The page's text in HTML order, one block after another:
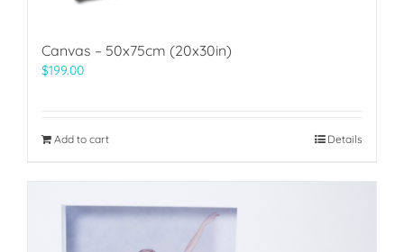
Canvas – 50x75cm (20x30in)
$199.00
Add to cart Details